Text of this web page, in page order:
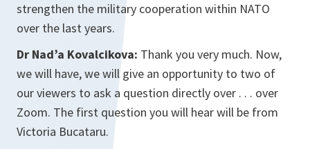
strengthen the military cooperation within NATO
over the last years.
Dr Nad’a Kovalcikova: Thank you very much. Now,
we will have, we will give an opportunity to two of
our viewers to ask a question directly over . . . over
Zoom. The first question you will hear will be from
Victoria Bucataru.